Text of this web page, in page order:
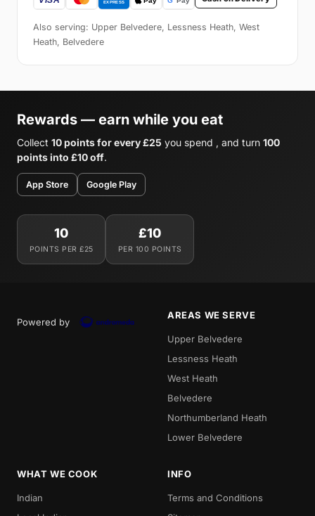
Also serving: Upper Belvedere, Lessness Heath, West
Heath, Belvedere
Rewards — earn while you eat
Collect 10 points for every £25 you spend , and turn 100
points into £10 off.
App Store Google Play
10
POINTS PER £25
£10
PER 100 POINTS
Powered by
AREAS WE SERVE
Upper Belvedere
Lessness Heath
West Heath
Belvedere
Northumberland Heath
Lower Belvedere
WHAT WE COOK
Indian
INFO
Terms and Conditions